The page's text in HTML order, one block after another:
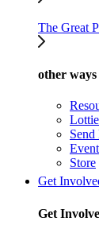
The Great
other
Store
Get
Get